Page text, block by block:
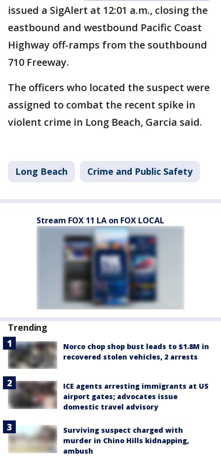
issued a SigAlert at 12:01 a.m., closing the
eastbound and westbound Pacific Coast
Highway off-ramps from the southbound
710 Freeway.
The officers who located the suspect were
assigned to combat the recent spike in
violent crime in Long Beach, Garcia said.
Long Beach Crime and Public Safety
Stream FOX 11 LA on FOX LOCAL
Trending
Norco chop shop bust leads to $1.8M in
recovered stolen vehicles, 2 arrests
ICE agents arresting immigrants at US
airport gates; advocates issue
domestic travel advisory
Surviving suspect charged with
murder in Chino Hills kidnapping,
ambush